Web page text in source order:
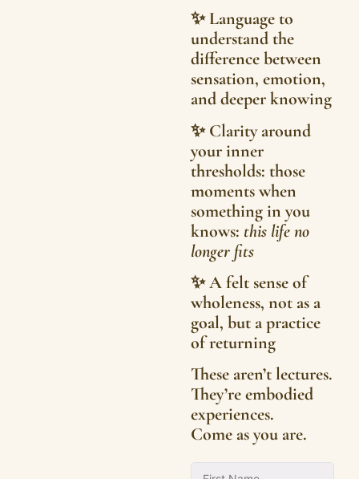
✨ Language to
understand the
difference between
sensation, emotion,
and deeper knowing
✨ Clarity around
your inner
thresholds: those
moments when
something in you
knows: this life no
longer fits
✨ A felt sense of
wholeness, not as a
goal, but a practice
of returning
These aren’t lectures.
They’re embodied
experiences.
Come as you are.